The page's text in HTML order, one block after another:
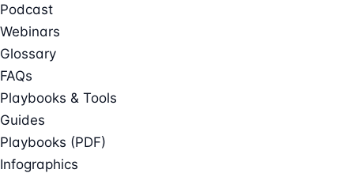
Podcast
Webinars
Glossary
FAQs
Playbooks & Tools
Guides
Playbooks (PDF)
Infographics